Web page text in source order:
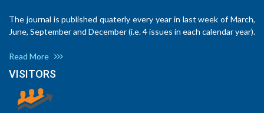
The journal is published quaterly every year in last week of March,
June, September and December (i.e. 4 issues in each calendar year).
Read More
VISITORS